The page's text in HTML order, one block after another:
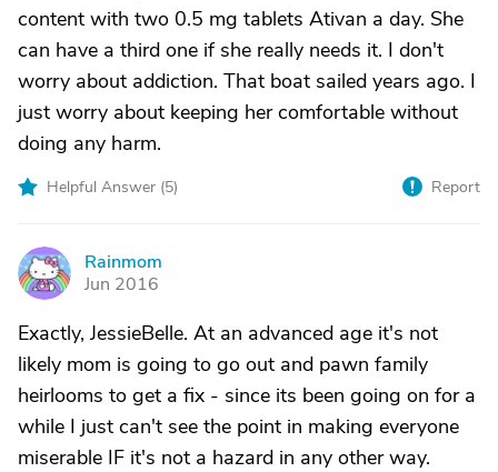
content with two 0.5 mg tablets Ativan a day. She
can have a third one if she really needs it. I don't
worry about addiction. That boat sailed years ago. I
just worry about keeping her comfortable without
doing any harm.
Helpful Answer (5) Report
R
Rainmom
Jun 2016
Exactly, JessieBelle. At an advanced age it's not
likely mom is going to go out and pawn family
heirlooms to get a fix - since its been going on for a
while I just can't see the point in making everyone
miserable IF it's not a hazard in any other way.